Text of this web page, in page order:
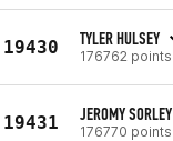
19430 TYLER HULSEY
176762 points
19431 JEROMY SORLEY
176770 points